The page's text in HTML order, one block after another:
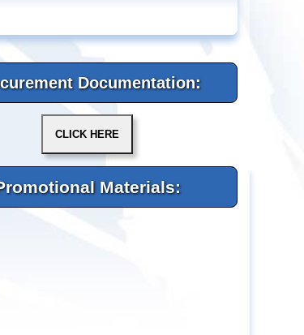
Documentation:
Materials: